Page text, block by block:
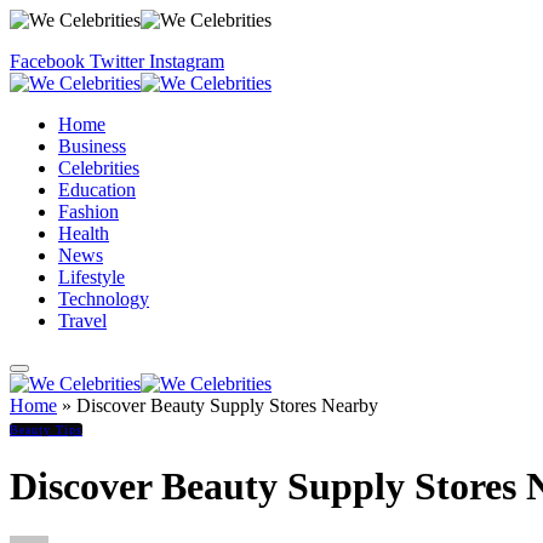
Facebook Twitter Instagram
Home
Business
Celebrities
Education
Fashion
Health
News
Lifestyle
Technology
Travel
Home » Discover Beauty Supply Stores Nearby
Beauty Tips
Discover Beauty Supply Stores